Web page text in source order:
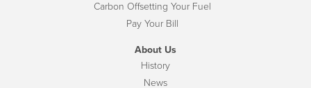
Carbon Offsetting Your Fuel
Pay Your Bill
About Us
History
News